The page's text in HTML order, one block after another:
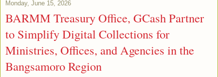
Monday, June 15, 2026
BARMM Treasury Office, GCash Partner
to Simplify Digital Collections for
Ministries, Offices, and Agencies in the
Bangsamoro Region